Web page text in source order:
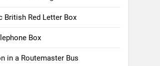
British Red Letter Box
Box
in a Routemaster Bus